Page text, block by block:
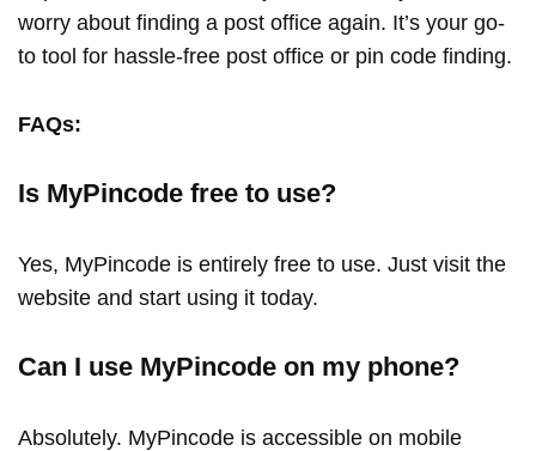
worry about finding a post office again. It’s your go-
to tool for hassle-free post office or pin code finding.
FAQs:
Is MyPincode free to use?
Yes, MyPincode is entirely free to use. Just visit the
website and start using it today.
Can I use MyPincode on my phone?
Absolutely. MyPincode is accessible on mobile